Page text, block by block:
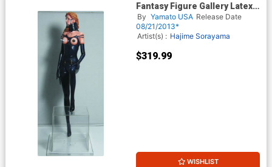
Fantasy Figure Gallery Latex
Doll Statue
By Yamato USA Release Date
08/21/2013*
Artist(s) : Hajime Sorayama
$319.99
WISHLIST